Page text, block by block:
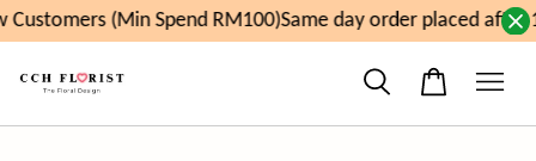
Customers (Min Spend RM100)Same day order placed after